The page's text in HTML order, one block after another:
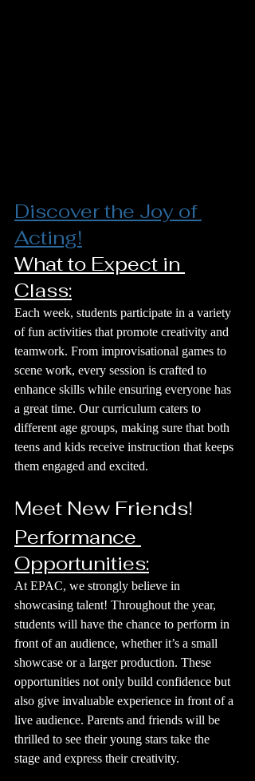
Discover the Joy of
Acting!
What to Expect in
Class:
Each week, students participate in a variety
of fun activities that promote creativity and
teamwork. From improvisational games to
scene work, every session is crafted to
enhance skills while ensuring everyone has
a great time. Our curriculum caters to
different age groups, making sure that both
teens and kids receive instruction that keeps
them engaged and excited.
Meet New Friends!
Performance
Opportunities:
At EPAC, we strongly believe in
showcasing talent! Throughout the year,
students will have the chance to perform in
front of an audience, whether it’s a small
showcase or a larger production. These
opportunities not only build confidence but
also give invaluable experience in front of a
live audience. Parents and friends will be
thrilled to see their young stars take the
stage and express their creativity.